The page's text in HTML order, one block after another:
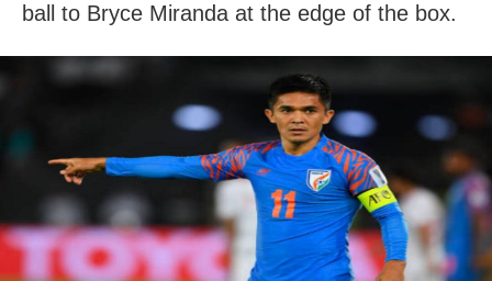
ball to Bryce Miranda at the edge of the box.